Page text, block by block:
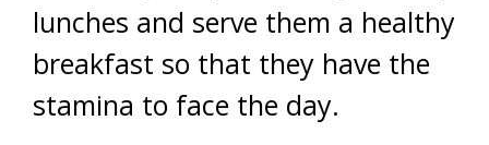
lunches and serve them a healthy
breakfast so that they have the
stamina to face the day.